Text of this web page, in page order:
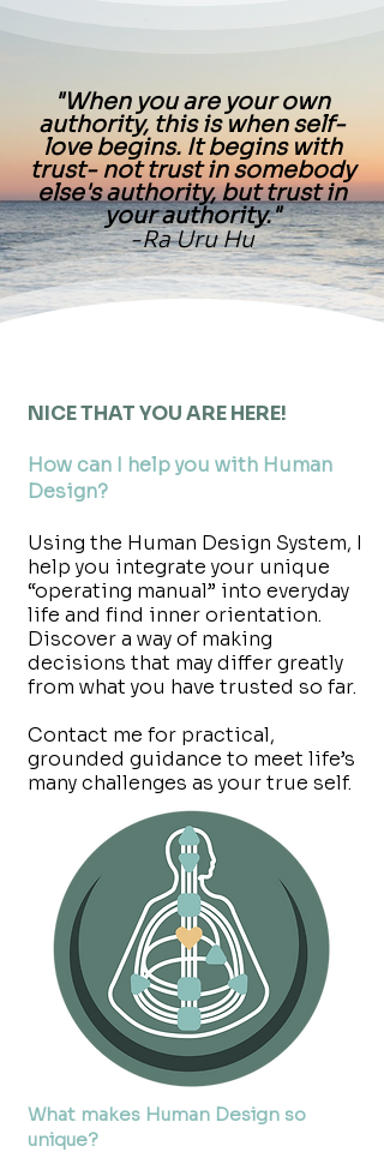
"When you are your own
authority, this is when self-
love begins. It begins with
trust- not trust in somebody
else's authority, but trust in
your authority."
-Ra Uru Hu
NICE THAT YOU ARE HERE!
How can I help you with Human
Design?
Using the Human Design System, I
help you integrate your unique
“operating manual” into everyday
life and find inner orientation.
Discover a way of making
decisions that may differ greatly
from what you have trusted so far.
Contact me for practical,
grounded guidance to meet life’s
many challenges as your true self.
What makes Human Design so
unique?